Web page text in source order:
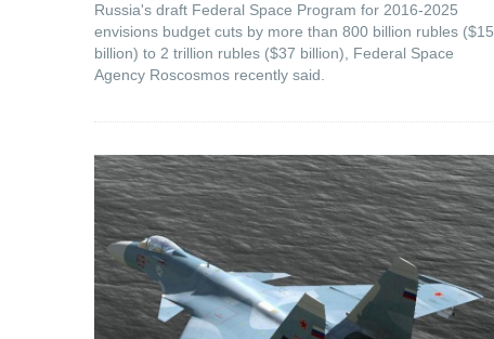
Russia's draft Federal Space Program for 2016-2025
envisions budget cuts by more than 800 billion rubles ($15
billion) to 2 trillion rubles ($37 billion), Federal Space
Agency Roscosmos recently said.